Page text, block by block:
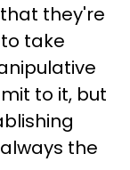
they're
take
to it, but
the